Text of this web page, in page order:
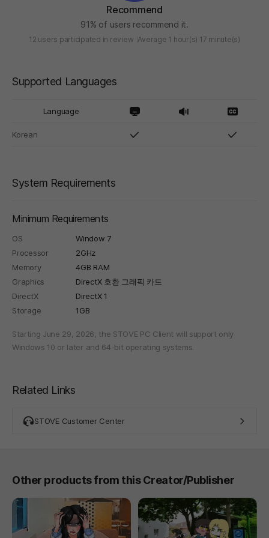
Recommend
91% of users recommend it.
12 users participated in review Average 1 hour(s) 17 minute(s)
Supported Languages
Language
Korean
System Requirements
Minimum Requirements
OS
Window 7
Processor
2GHz
Memory
4GB RAM
Graphics
DirectX 호환 그래픽 카드
DirectX
DirectX 1
Storage
1GB
Starting June 29, 2026, the STOVE PC Client will support only
Windows 10 or later and 64-bit operating systems.
Related Links
STOVE Customer Center
Other products from this Creator/Publisher